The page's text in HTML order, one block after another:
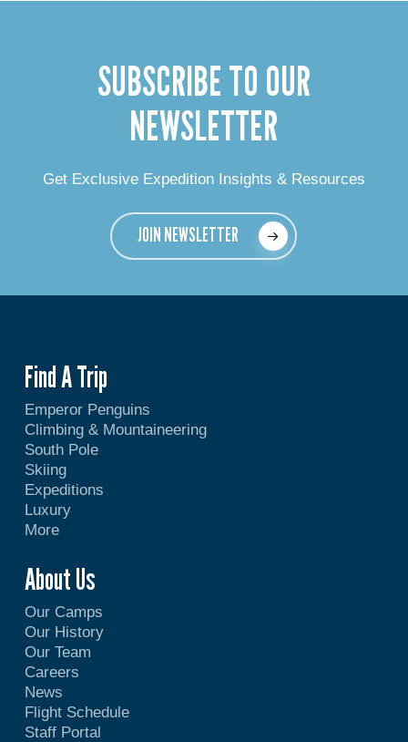
SUBSCRIBE TO OUR
NEWSLETTER
Get Exclusive Expedition Insights & Resources
JOIN NEWSLETTER
Find A Trip
Emperor Penguins
Climbing & Mountaineering
South Pole
Skiing
Expeditions
Luxury
More
About Us
Our Camps
Our History
Our Team
Careers
News
Flight Schedule
Staff Portal